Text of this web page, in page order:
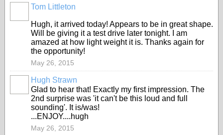
Tom Littleton
Hugh, it arrived today! Appears to be in great shape.
Will be giving it a test drive later tonight. I am
amazed at how light weight it is. Thanks again for
the opportunity!
May 26, 2015
Hugh Strawn
Glad to hear that! Exactly my first impression. The
2nd surprise was 'it can't be this loud and full
sounding'. It is/was!
...ENJOY....hugh
May 26, 2015